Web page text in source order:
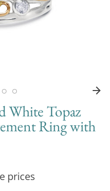
White Topaz
Ring with
prices